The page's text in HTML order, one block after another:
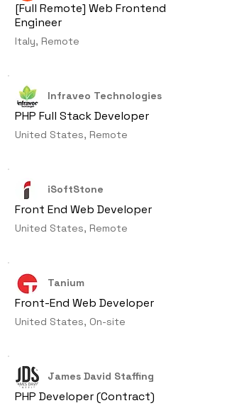
[Full Remote] Web Frontend
Engineer
Italy, Remote
Infraveo Technologies
PHP Full Stack Developer
United States, Remote
iSoftStone
Front End Web Developer
United States, Remote
Tanium
Front-End Web Developer
United States, On-site
James David Staffing
PHP Developer (Contract)